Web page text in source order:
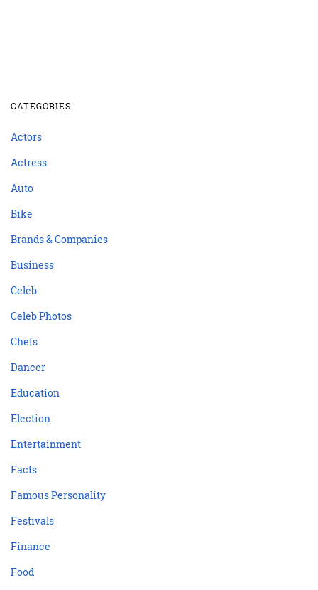
CATEGORIES
Actors
Actress
Auto
Bike
Brands & Companies
Business
Celeb
Celeb Photos
Chefs
Dancer
Education
Election
Entertainment
Facts
Famous Personality
Festivals
Finance
Food